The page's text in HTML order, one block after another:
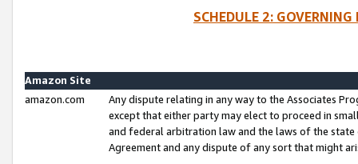
SCHEDULE 2:
Amazon Site
amazon.com
Any dispute relating in any way to the Associates
except that either party may elect to proceed in
and federal arbitration law and the laws of the
Agreement and any dispute of any sort that might